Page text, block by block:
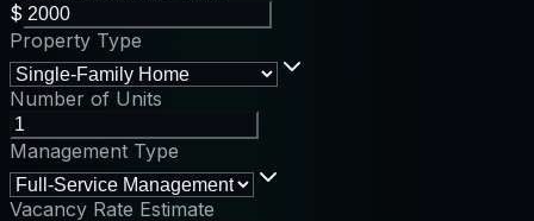
$
Property Type
Number of Units
Management Type
Vacancy Rate Estimate